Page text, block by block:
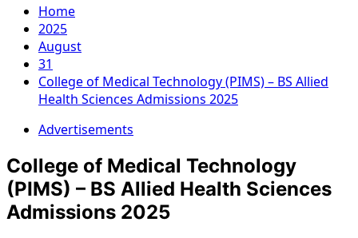
Home
2025
August
31
College of Medical Technology (PIMS) – BS Allied
Health Sciences Admissions 2025
Advertisements
College of Medical Technology
(PIMS) – BS Allied Health Sciences
Admissions 2025